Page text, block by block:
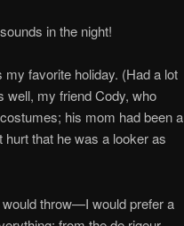
in the night!
favorite holiday. (Had a lot
well, my friend Cody, who
his mom had been a
that he was a looker as
throw—I would prefer a